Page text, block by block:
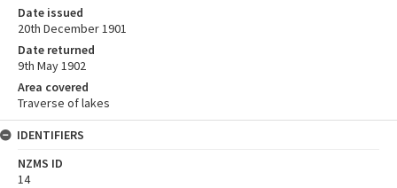
Date issued
20th December 1901
Date returned
9th May 1902
Area covered
Traverse of lakes
IDENTIFIERS
NZMS ID
14